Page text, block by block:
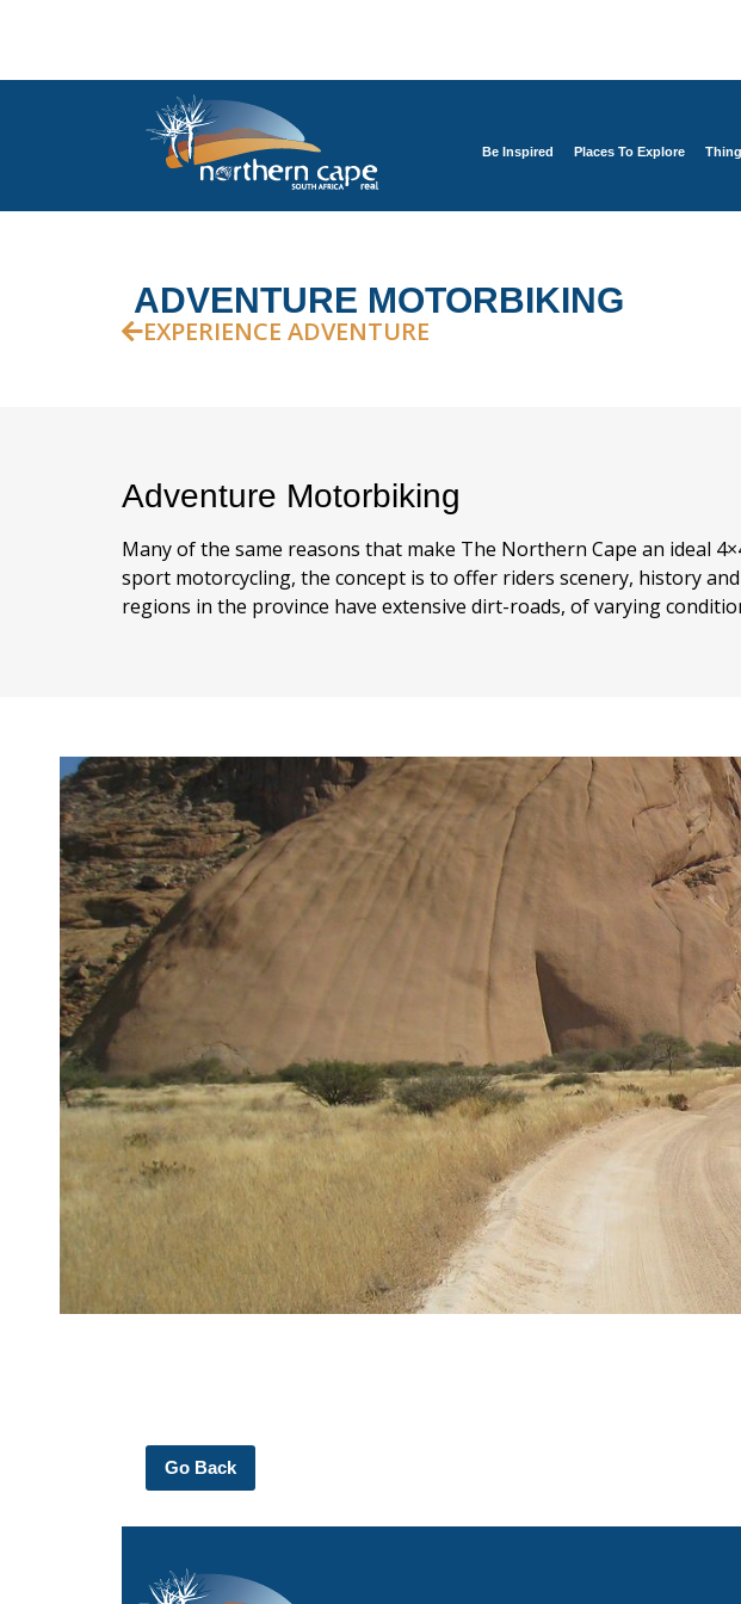
Be Inspired Places To Explore
ADVENTURE MOTORBIKING
EXPERIENCE ADVENTURE
Adventure Motorbiking
Many of the same reasons that make The Northern Cape an ideal
sport motorcycling, the concept is to offer riders scenery, history
regions in the province have extensive dirt-roads, of varying
Go Back